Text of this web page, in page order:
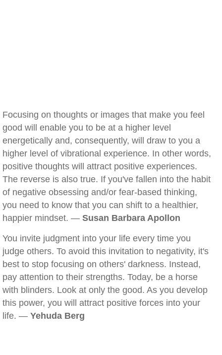
Focusing on thoughts or images that make you feel
good will enable you to be at a higher level
energetically and, consequently, will draw to you a
higher level of vibrational experience. In other words,
positive thoughts will attract positive experiences.
The reverse is also true. If you've fallen into the habit
of negative obsessing and/or fear-based thinking,
you need to know that you can shift to a healthier,
happier mindset. — Susan Barbara Apollon
You invite judgment into your life every time you
judge others. To avoid this invitation to negativity, it's
best to stop focusing on others' darkness. Instead,
pay attention to their strengths. Today, be a horse
with blinders. Look at only the good. As you develop
this power, you will attract positive forces into your
life. — Yehuda Berg